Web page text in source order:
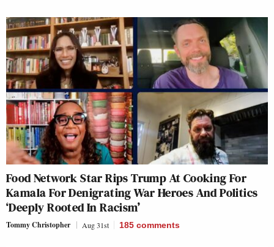
Food Network Star Rips Trump At Cooking For
Kamala For Denigrating War Heroes And Politics
‘Deeply Rooted In Racism’
Tommy Christopher Aug 31st 185 comments